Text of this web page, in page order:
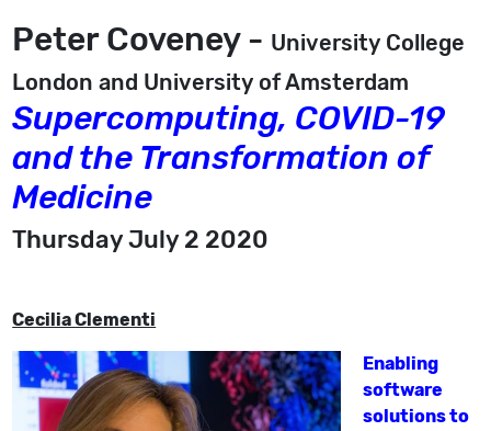
Peter Coveney - University College
London and University of Amsterdam
Supercomputing, COVID-19
and the Transformation of
Medicine
Thursday July 2 2020
Cecilia Clementi
Enabling
software
solutions to